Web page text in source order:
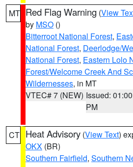
MT Red Flag Warning (View
by MSO ()
Bitterroot National Forest,
National Forest, Deerlodge/
National Forest, Eastern Lolo
Forest/Welcome Creek And
Wildernesses, in MT
VTEC# 7 (NEW) Issued: 01:00
PM
CT Heat Advisory (View Text)
OKX (BR)
Southern Fairfield, Southern